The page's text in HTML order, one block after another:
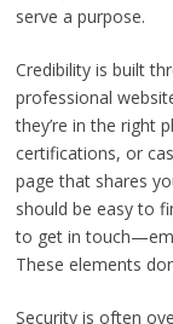
serve a purpose.
Credibility is built
professional
they’re in the right
certifications, or
page that shares
should be easy to
to get in
These elements
Security is often